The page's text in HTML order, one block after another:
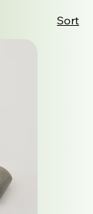
Sort